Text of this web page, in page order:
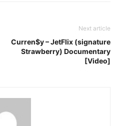
Next article
Curren$y – JetFlix (signature
Strawberry) Documentary
[Video]